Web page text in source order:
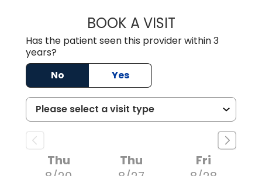
BOOK A VISITYAHYA
Has the patient seen this provider within 3
years?
No
Yes
Thu
Thu
Fri